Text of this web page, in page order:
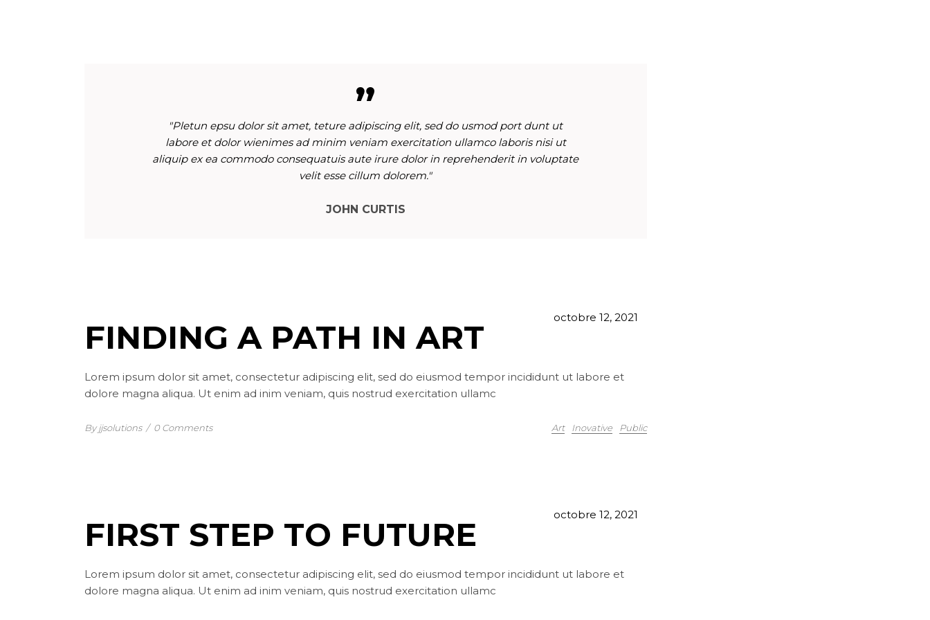
"Pletun epsu dolor sit amet, teture adipiscing elit, sed do usmod port dunt ut
labore et dolor wienimes ad minim veniam exercitation ullamco laboris nisi ut
aliquip ex ea commodo consequatuis aute irure dolor in reprehenderit in voluptate
velit esse cillum dolorem."
JOHN CURTIS
octobre 12, 2021
FINDING A PATH IN ART
Lorem ipsum dolor sit amet, consectetur adipiscing elit, sed do eiusmod tempor incididunt ut labore et
dolore magna aliqua. Ut enim ad inim veniam, quis nostrud exercitation ullamc
By jjsolutions / 0 Comments Art Inovative Public
octobre 12, 2021
FIRST STEP TO FUTURE
Lorem ipsum dolor sit amet, consectetur adipiscing elit, sed do eiusmod tempor incididunt ut labore et
dolore magna aliqua. Ut enim ad inim veniam, quis nostrud exercitation ullamc